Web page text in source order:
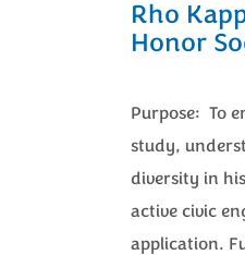
Rho
Honor
Purpose: To
study,
diversity in
active civic
application.